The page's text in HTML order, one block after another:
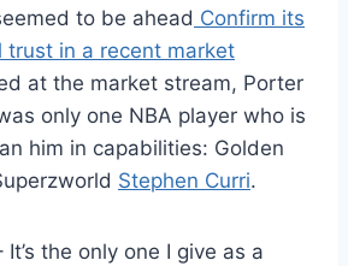
to be ahead Confirm its
trust in a recent market
at the market stream, Porter
only one NBA player who is
him in capabilities: Golden
Stephen Curri.
It’s the only one I give as a